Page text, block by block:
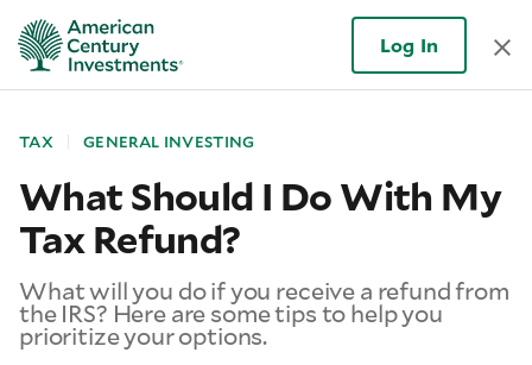
Log In
TAX GENERAL INVESTING
What Should I Do With My
Tax Refund?
What will you do if you receive a refund from
the IRS? Here are some tips to help you
prioritize your options.